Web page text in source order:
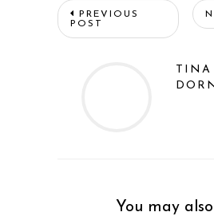
PREVIOUS
POST
TINA
You may